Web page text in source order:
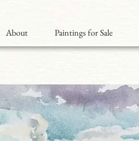
About Paintings for Sale